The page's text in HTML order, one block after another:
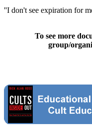
''I don't see expiration for
To see more
group/